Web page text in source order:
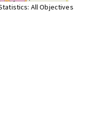
All Objectives